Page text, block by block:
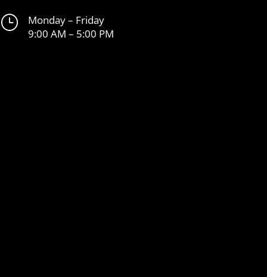
}
Monday – Friday
9:00 AM – 5:00 PM